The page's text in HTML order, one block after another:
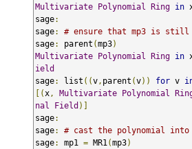
Multivariate Polynomial Ring in
sage:
sage:
# ensure that mp3 is still
sage: parent (mp3)
Multivariate Polynomial Ring in
ield
sage: list ((v , parent (v)) for v
[( x , Multivariate Polynomial
nal
Field )]
sage:
sage:
# cast the polynomial into
sage: mp1 = MR1 (mp3)